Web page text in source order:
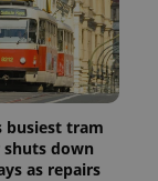
busiest tram
down
as repairs